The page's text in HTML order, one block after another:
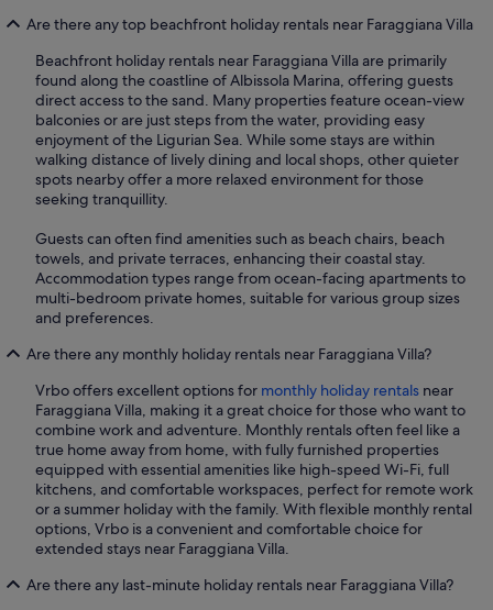
Are there any top beachfront holiday rentals near Faraggiana Villa
Beachfront holiday rentals near Faraggiana Villa are primarily
found along the coastline of Albissola Marina, offering guests
direct access to the sand. Many properties feature ocean-view
balconies or are just steps from the water, providing easy
enjoyment of the Ligurian Sea. While some stays are within
walking distance of lively dining and local shops, other quieter
spots nearby offer a more relaxed environment for those
seeking tranquillity.
Guests can often find amenities such as beach chairs, beach
towels, and private terraces, enhancing their coastal stay.
Accommodation types range from ocean-facing apartments to
multi-bedroom private homes, suitable for various group sizes
and preferences.
Are there any monthly holiday rentals near Faraggiana Villa?
Vrbo offers excellent options for monthly holiday rentals near
Faraggiana Villa, making it a great choice for those who want to
combine work and adventure. Monthly rentals often feel like a
true home away from home, with fully furnished properties
equipped with essential amenities like high-speed Wi-Fi, full
kitchens, and comfortable workspaces, perfect for remote work
or a summer holiday with the family. With flexible monthly rental
options, Vrbo is a convenient and comfortable choice for
extended stays near Faraggiana Villa.
Are there any last-minute holiday rentals near Faraggiana Villa?